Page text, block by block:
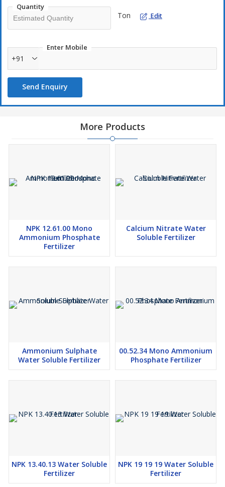
Improves plant health and keeps plant stress free
Pomegranate, Tomato, Onion, Sugarcane, Ginger, Turmeric,
Watermelon And All Types Of crops Recommended For Crops.
Foliar Spray: 4-5 Grams Per Liter Of Water.
Quantity
Ton Edit
Enter Mobile
+91
Send Enquiry
More Products
NPK 12.61.00 Mono
Ammonium Phosphate
Fertilizer
Calcium Nitrate Water
Soluble Fertilizer
Ammonium Sulphate
Water Soluble Fertilizer
00.52.34 Mono Ammonium
Phosphate Fertilizer
NPK 13.40.13 Water Soluble
Fertilizer
NPK 19 19 19 Water Soluble
Fertilizer